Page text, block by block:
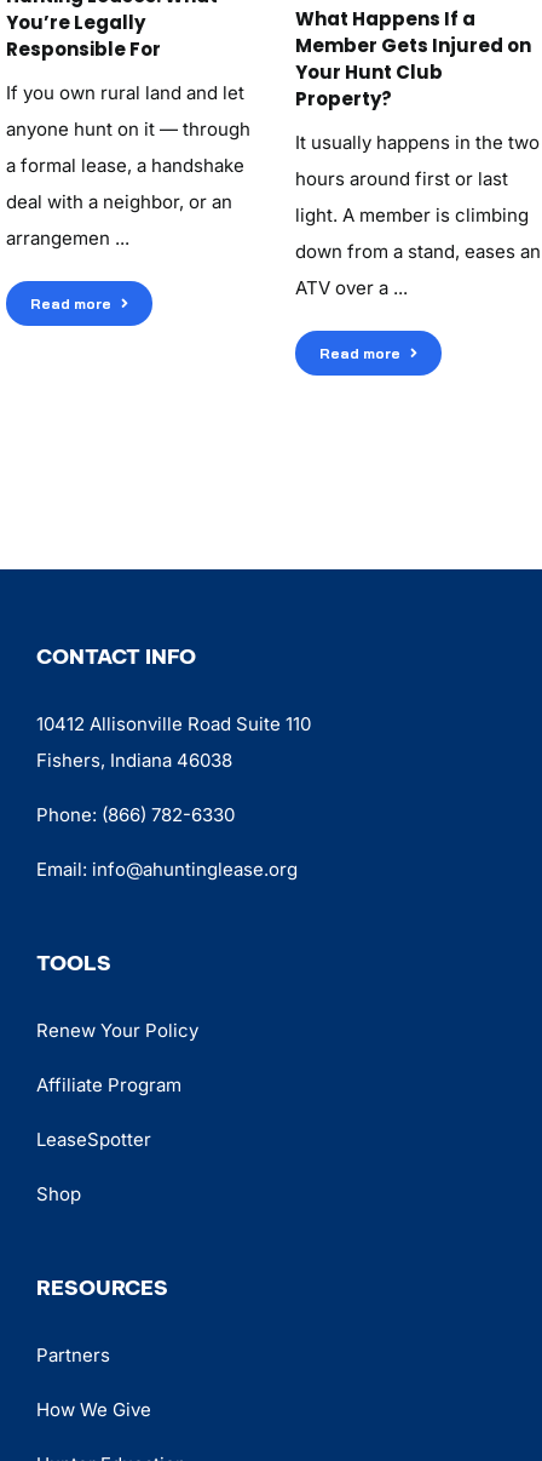
You’re Legally
Responsible For
If you own rural land and let
anyone hunt on it — through
a formal lease, a handshake
deal with a neighbor, or an
arrangemen ...
Read more
What Happens If a
Member Gets Injured on
Your Hunt Club
Property?
It usually happens in the two
hours around first or last
light. A member is climbing
down from a stand, eases an
ATV over a ...
Read more
CONTACT INFO
10412 Allisonville Road Suite 110
Fishers, Indiana 46038
Phone: (866) 782-6330
Email: info@ahuntinglease.org
TOOLS
Renew Your Policy
Affiliate Program
LeaseSpotter
Shop
RESOURCES
Partners
How We Give